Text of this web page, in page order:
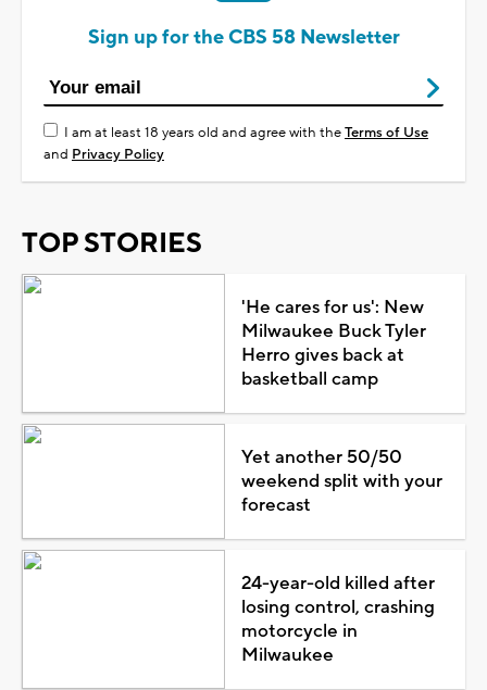
Sign up for the CBS 58 Newsletter
I am at least 18 years old and agree with theTerms of Use
and Privacy Policy
TOP STORIES
'He cares for us': New
Milwaukee Buck Tyler
Herro gives back at
basketball camp
Yet another 50/50
weekend split with your
forecast
24-year-old killed after
losing control, crashing
motorcycle in
Milwaukee